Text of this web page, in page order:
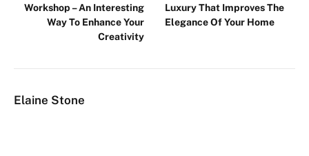
Workshop – An Interesting
Way To Enhance Your
Creativity
Luxury That Improves The
Elegance Of Your Home
Elaine Stone